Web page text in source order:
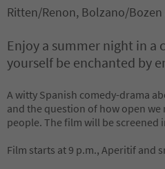
Ritten/Renon, Bolzano/
Enjoy a summer night in a
yourself be enchanted by
A witty Spanish comedy-drama
and the question of how open
people. The film will be screened
Film starts at 9 p.m., Aperitif and